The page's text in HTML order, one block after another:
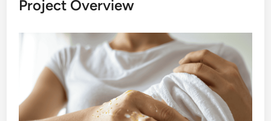
Project Overview